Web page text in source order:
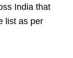
India that
list as per